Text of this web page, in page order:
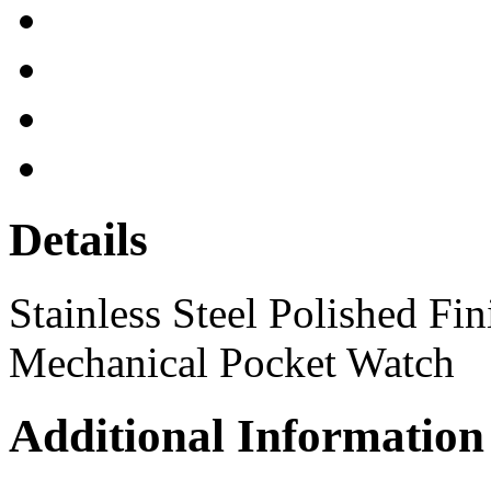
Details
Stainless Steel Polished
Mechanical Pocket Watch
Additional Information